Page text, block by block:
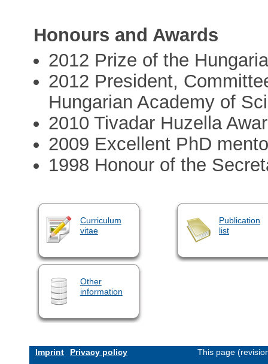
Honours and Awards
2012 Prize of the
2012 President,
Hungarian Academy of
2010 Tivadar Huzella
2009 Excellent PhD
1998 Honour of the
Curriculum
vitae
Publication
list
Other
information
Imprint Privacy policy This page